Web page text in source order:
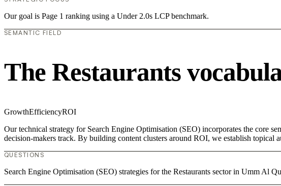
Our goal is Page 1 ranking using a Under 2.0s LCP benchmark.
SEMANTIC FIELD
The Restaurants
GrowthEfficiencyROI
Our technical strategy for Search Engine Optimisation (SEO) incorporates the core
decision-makers track. By building content clusters around ROI, we establish topical
QUESTIONS
Search Engine Optimisation (SEO) strategies for the Restaurants sector in Umm Al